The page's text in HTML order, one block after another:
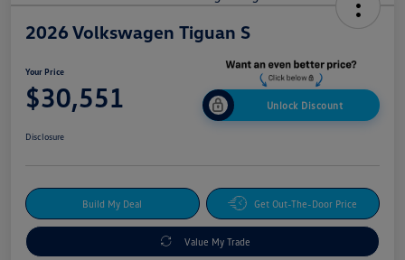
2026 Volkswagen Tiguan S
Your Price
$30,551 Unlock Discount
Disclosure
Build My Deal Get Out-The-Door Price
Value My Trade